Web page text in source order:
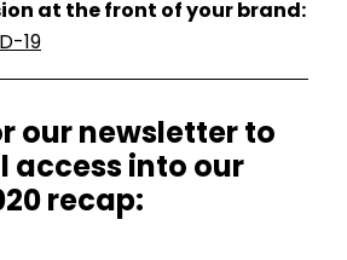
at the front of your brand:
19
our newsletter to
access into our
recap: